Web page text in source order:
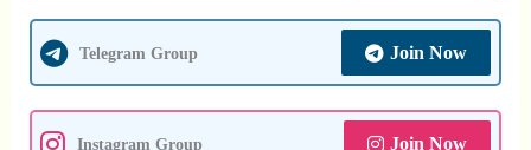
Telegram Group Join Now
Instagram Group Join Now